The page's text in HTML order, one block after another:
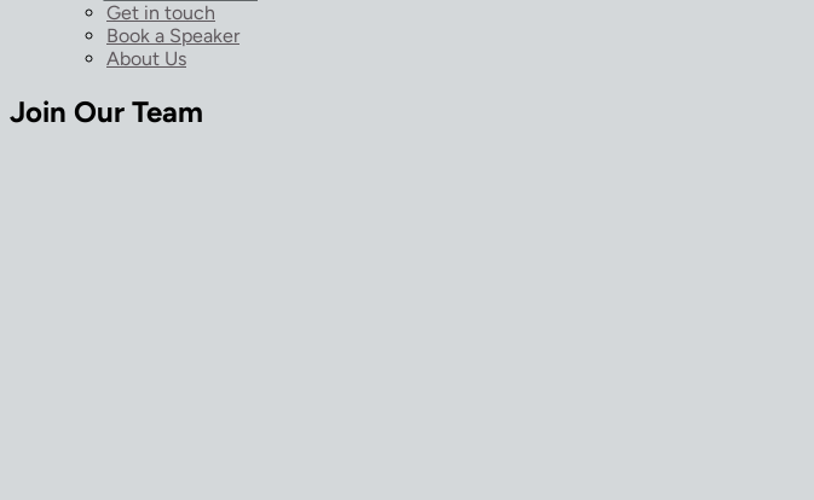
Get in touch
Book a Speaker
About Us
Join Our Team